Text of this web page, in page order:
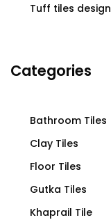
Tuff tiles design
Categories
Bathroom Tiles
Clay Tiles
Floor Tiles
Gutka Tiles
Khaprail Tile